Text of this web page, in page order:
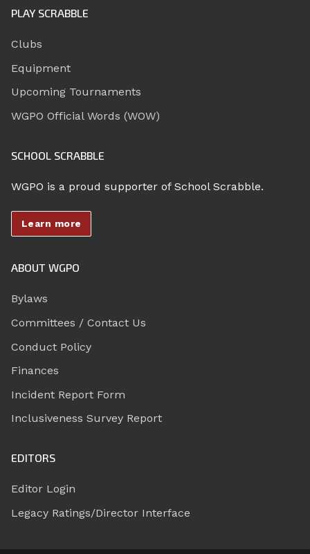
PLAY SCRABBLE
Clubs
Equipment
Upcoming Tournaments
WGPO Official Words (WOW)
SCHOOL SCRABBLE
WGPO is a proud supporter of School Scrabble.
Learn more
ABOUT WGPO
Bylaws
Committees / Contact Us
Conduct Policy
Finances
Incident Report Form
Inclusiveness Survey Report
EDITORS
Editor Login
Legacy Ratings/Director Interface